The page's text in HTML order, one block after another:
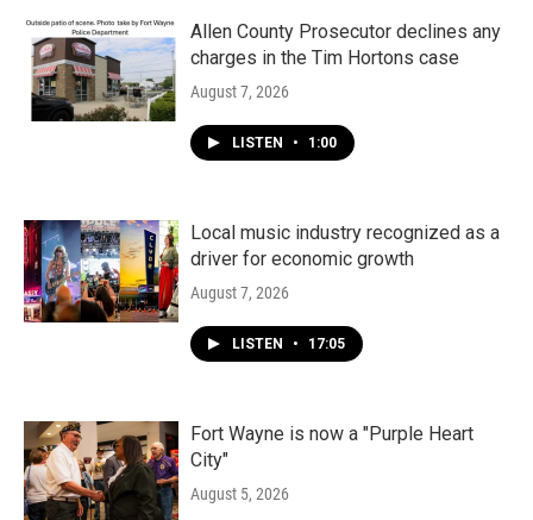
Allen County Prosecutor declines any
charges in the Tim Hortons case
August 7, 2026
LISTEN • 1:00
Local music industry recognized as a
driver for economic growth
August 7, 2026
LISTEN • 17:05
Fort Wayne is now a "Purple Heart
City"
August 5, 2026